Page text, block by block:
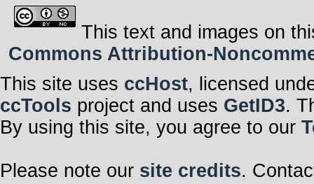
This text and images on
Commons Attribution-
This site uses ccHost, licensed
ccTools project and uses GetID3.
By using this site, you agree to our
Please note our site credits.